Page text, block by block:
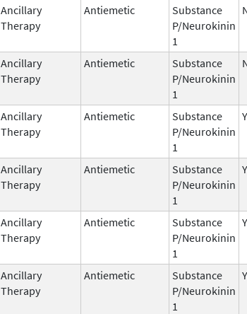
Ancillary
Therapy
Antiemetic
Substance
P/Neurokinin
1
Ancillary
Therapy
Antiemetic
Substance
P/Neurokinin
1
Ancillary
Therapy
Antiemetic
Substance
P/Neurokinin
1
Ancillary
Therapy
Antiemetic
Substance
P/Neurokinin
1
Ancillary
Therapy
Antiemetic
Substance
P/Neurokinin
1
Ancillary
Therapy
Antiemetic
Substance
P/Neurokinin
1